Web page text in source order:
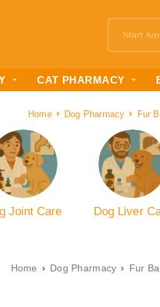
CAT PHARMACY
Home Dog Pharmacy Fur
Joint Care Dog Liver
Home Dog Pharmacy Fur